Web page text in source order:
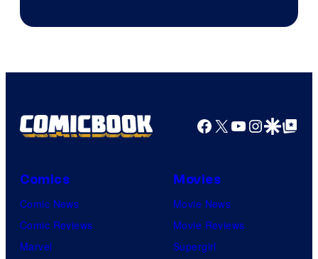
Facebook
X YouTube
GoogleGoogle Top
Comics
Comic News
Comic Reviews
Marvel
Movies
Movie News
Movie Reviews
Supergirl